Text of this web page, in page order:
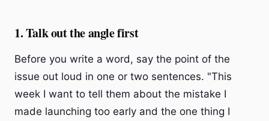
1. Talk out the angle first
Before you write a word, say the point of the
issue out loud in one or two sentences. "This
week I want to tell them about the mistake I
made launching too early and the one thing I